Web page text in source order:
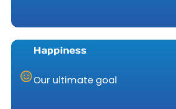
Happiness
Our ultimate goal